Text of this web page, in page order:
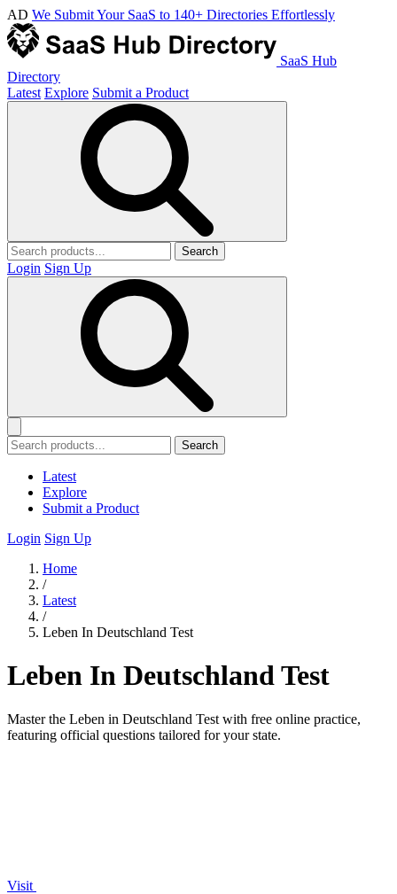
AD We Submit Your SaaS to 140+ Directories Effortlessly
SaaS Hub
Directory
Latest Explore Submit a Product
Search
Login Sign Up
Search
Latest
Explore
Submit a Product
Login Sign Up
Home
/
Latest
/
Leben In Deutschland Test
Leben In Deutschland Test
Master the Leben in Deutschland Test with free online practice,
featuring official questions tailored for your state.
Visit